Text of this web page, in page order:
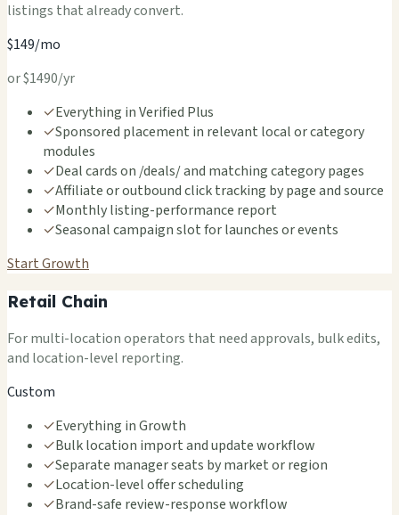
listings that already convert.
$149/mo
or $1490/yr
✓Everything in Verified Plus
✓Sponsored placement in relevant local or category
modules
✓Deal cards on /deals/ and matching category pages
✓Affiliate or outbound click tracking by page and source
✓Monthly listing-performance report
✓Seasonal campaign slot for launches or events
Start Growth
Retail Chain
For multi-location operators that need approvals, bulk edits,
and location-level reporting.
Custom
✓Everything in Growth
✓Bulk location import and update workflow
✓Separate manager seats by market or region
✓Location-level offer scheduling
✓Brand-safe review-response workflow